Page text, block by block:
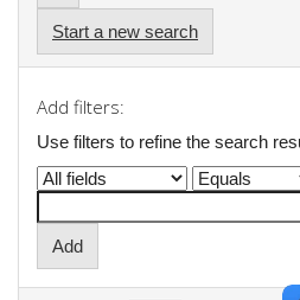
Start a new search
Add filters:
Use filters to refine the search